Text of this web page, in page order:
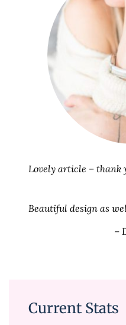
Lovely article – thank
Beautiful design as
–
Current Stats